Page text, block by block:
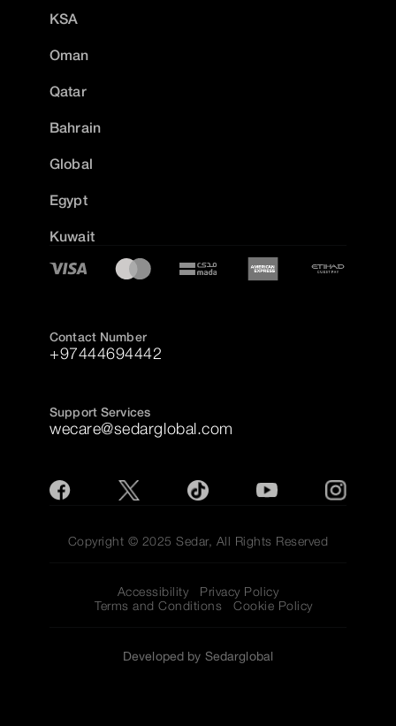
KSA
Oman
Qatar
Bahrain
Global
Egypt
Kuwait
Contact Number
+97444694442
Support Services
wecare@sedarglobal.com
Copyright © 2025 Sedar, All Rights Reserved
Accessibility
Privacy Policy
Terms and Conditions
Cookie Policy
Developed by Sedarglobal